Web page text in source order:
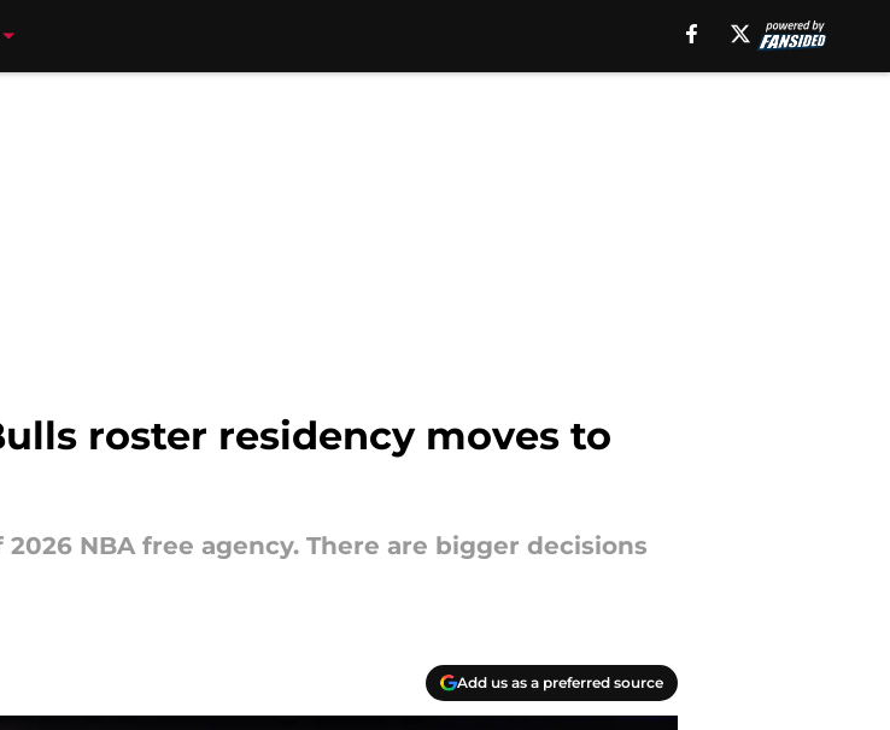
roster residency moves to
NBA free agency. There are bigger decisions
Add us as a preferred source